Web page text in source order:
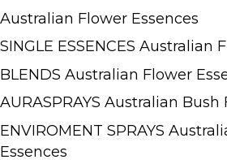
Australian Flower Essences
SINGLE ESSENCES Australian
BLENDS Australian Flower
AURASPRAYS Australian Bush
ENVIROMENT SPRAYS
Essences